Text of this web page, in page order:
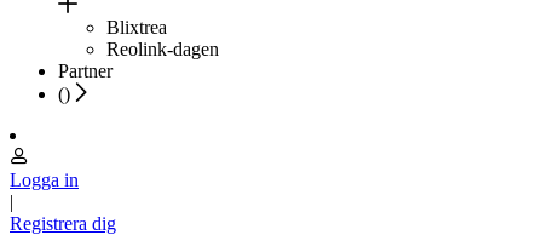
Blixtrea
Reolink-dagen
Partner
()
Logga in
|
Registrera dig